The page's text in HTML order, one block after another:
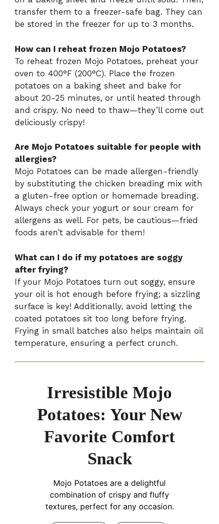
transfer them to a freezer-safe bag. They can
be stored in the freezer for up to 3 months.
How can I reheat frozen Mojo Potatoes?
To reheat frozen Mojo Potatoes, preheat your
oven to 400°F (200°C). Place the frozen
potatoes on a baking sheet and bake for
about 20-25 minutes, or until heated through
and crispy. No need to thaw—they’ll come out
deliciously crispy!
Are Mojo Potatoes suitable for people with
allergies?
Mojo Potatoes can be made allergen-friendly
by substituting the chicken breading mix with
a gluten-free option or homemade breading.
Always check your yogurt or sour cream for
allergens as well. For pets, be cautious—fried
foods aren’t advisable for them!
What can I do if my potatoes are soggy
after frying?
If your Mojo Potatoes turn out soggy, ensure
your oil is hot enough before frying; a sizzling
surface is key! Additionally, avoid letting the
coated potatoes sit too long before frying.
Frying in small batches also helps maintain oil
temperature, ensuring a perfect crunch.
Irresistible Mojo
Potatoes: Your New
Favorite Comfort
Snack
Mojo Potatoes are a delightful
combination of crispy and fluffy
textures, perfect for any occasion.